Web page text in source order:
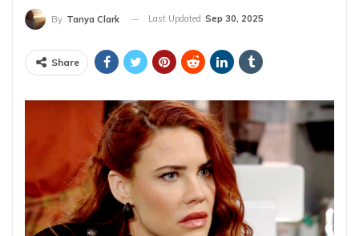
By Tanya Clark Last Updated Sep 30, 2025
Share